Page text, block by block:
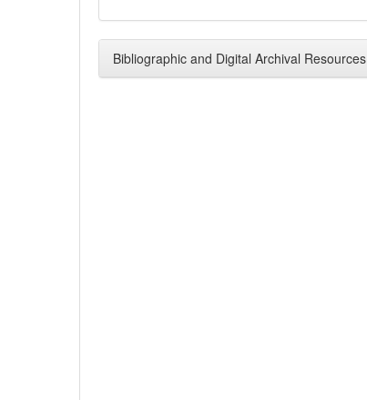
Bibliographic and Digital Archival Resources